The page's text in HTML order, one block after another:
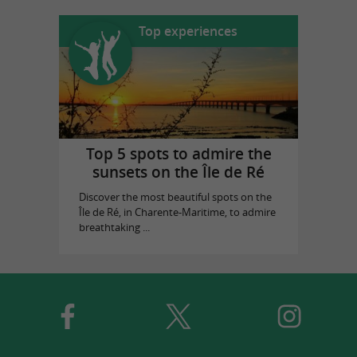
Top experiences
Top 5 spots to admire the
sunsets on the Île de Ré
Discover the most beautiful spots on the
Île de Ré, in Charente-Maritime, to admire
breathtaking ...